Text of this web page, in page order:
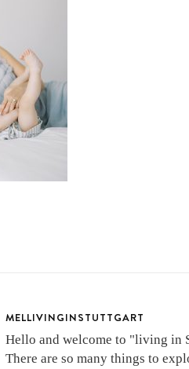
MELLIVINGINSTUTTGART
Hello and welcome to "living in
There are so many things to